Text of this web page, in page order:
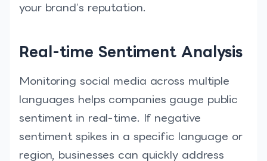
your brand’s reputation.
Real-time Sentiment Analysis
Monitoring social media across multiple
languages helps companies gauge public
sentiment in real-time. If negative
sentiment spikes in a specific language or
region, businesses can quickly address